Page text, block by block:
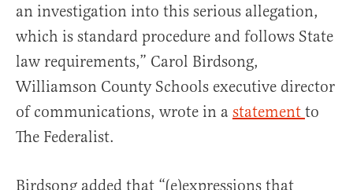
an investigation into this serious allegation,
which is standard procedure and follows State
law requirements,” Carol Birdsong,
Williamson County Schools executive director
of communications, wrote in a statement to
The Federalist.
Birdsong added that “(e)expressions that